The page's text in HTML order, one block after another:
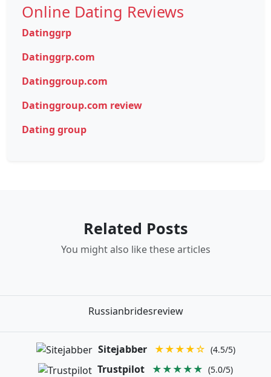
Online Dating Reviews
Datinggrp
Datinggrp.com
Datinggroup.com
Datinggroup.com review
Dating group
Related Posts
You might also like these articles
Russianbridesreview
Sitejabber ★★★★☆ (4.5/5)
Trustpilot ★★★★★ (5.0/5)